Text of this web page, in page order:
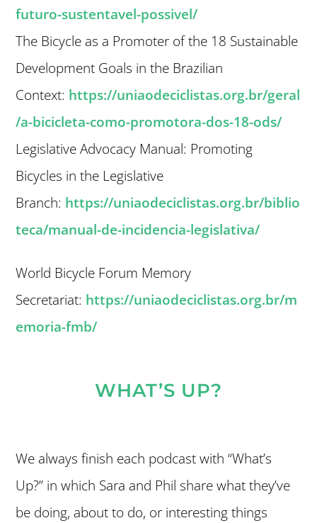
futuro-sustentavel-possivel/
The Bicycle as a Promoter of the 18 Sustainable
Development Goals in the Brazilian
Context: https://uniaodeciclistas.org.br/geral
/a-bicicleta-como-promotora-dos-18-ods/
Legislative Advocacy Manual: Promoting
Bicycles in the Legislative
Branch: https://uniaodeciclistas.org.br/biblio
teca/manual-de-incidencia-legislativa/
World Bicycle Forum Memory
Secretariat: https://uniaodeciclistas.org.br/m
emoria-fmb/
WHAT’S UP?
We always finish each podcast with “What’s
Up?” in which Sara and Phil share what they’ve
be doing, about to do, or interesting things